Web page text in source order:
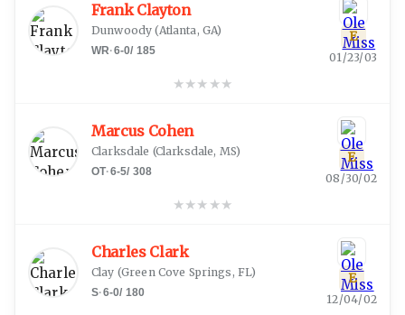
Frank Clayton
Dunwoody (Atlanta, GA)
WR·6-0/ 185
★★★ ★★
E
01/23/03
Marcus Cohen
Clarksdale (Clarksdale, MS)
OT·6-5/ 308
★★★ ★★
E
08/30/02
Charles Clark
Clay (Green Cove Springs, FL)
S·6-0/ 180
E
12/04/02